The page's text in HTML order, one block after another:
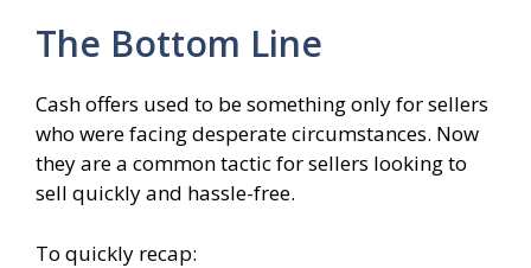
The Bottom Line
Cash offers used to be something only for sellers
who were facing desperate circumstances. Now
they are a common tactic for sellers looking to
sell quickly and hassle-free.
To quickly recap: